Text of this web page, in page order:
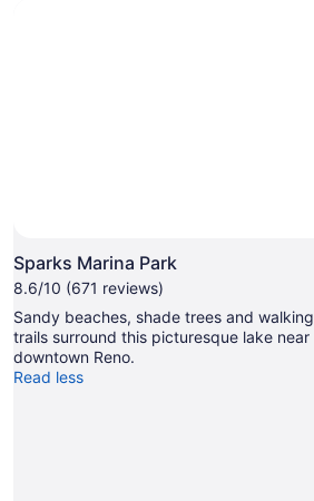
Sparks Marina Park
8.6/10 (671 reviews)
Sandy beaches, shade trees and walking
trails surround this picturesque lake near
downtown Reno.
Read less